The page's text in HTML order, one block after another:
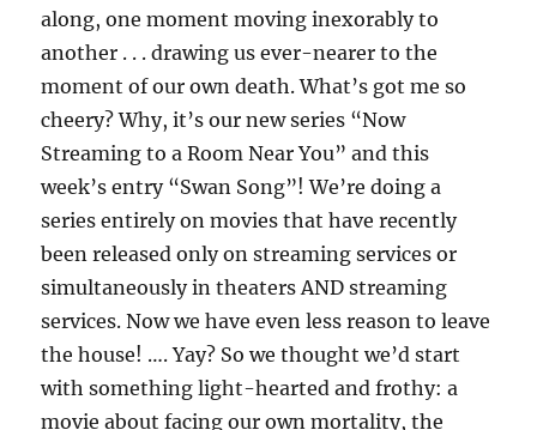
along, one moment moving inexorably to
another . . . drawing us ever-nearer to the
moment of our own death. What’s got me so
cheery? Why, it’s our new series “Now
Streaming to a Room Near You” and this
week’s entry “Swan Song”! We’re doing a
series entirely on movies that have recently
been released only on streaming services or
simultaneously in theaters AND streaming
services. Now we have even less reason to leave
the house! …. Yay? So we thought we’d start
with something light-hearted and frothy: a
movie about facing our own mortality, the